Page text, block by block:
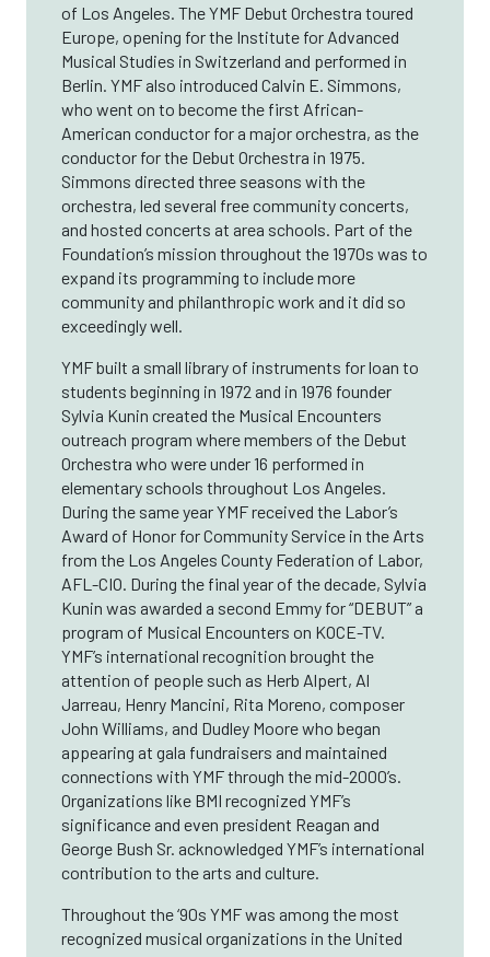
of Los Angeles. The YMF Debut Orchestra toured
Europe, opening for the Institute for Advanced
Musical Studies in Switzerland and performed in
Berlin. YMF also introduced Calvin E. Simmons,
who went on to become the first African-
American conductor for a major orchestra, as the
conductor for the Debut Orchestra in 1975.
Simmons directed three seasons with the
orchestra, led several free community concerts,
and hosted concerts at area schools. Part of the
Foundation’s mission throughout the 1970s was to
expand its programming to include more
community and philanthropic work and it did so
exceedingly well.
YMF built a small library of instruments for loan to
students beginning in 1972 and in 1976 founder
Sylvia Kunin created the Musical Encounters
outreach program where members of the Debut
Orchestra who were under 16 performed in
elementary schools throughout Los Angeles.
During the same year YMF received the Labor’s
Award of Honor for Community Service in the Arts
from the Los Angeles County Federation of Labor,
AFL-CIO. During the final year of the decade, Sylvia
Kunin was awarded a second Emmy for “DEBUT” a
program of Musical Encounters on KOCE-TV.
YMF’s international recognition brought the
attention of people such as Herb Alpert, Al
Jarreau, Henry Mancini, Rita Moreno, composer
John Williams, and Dudley Moore who began
appearing at gala fundraisers and maintained
connections with YMF through the mid-2000’s.
Organizations like BMI recognized YMF’s
significance and even president Reagan and
George Bush Sr. acknowledged YMF’s international
contribution to the arts and culture.
Throughout the ‘90s YMF was among the most
recognized musical organizations in the United